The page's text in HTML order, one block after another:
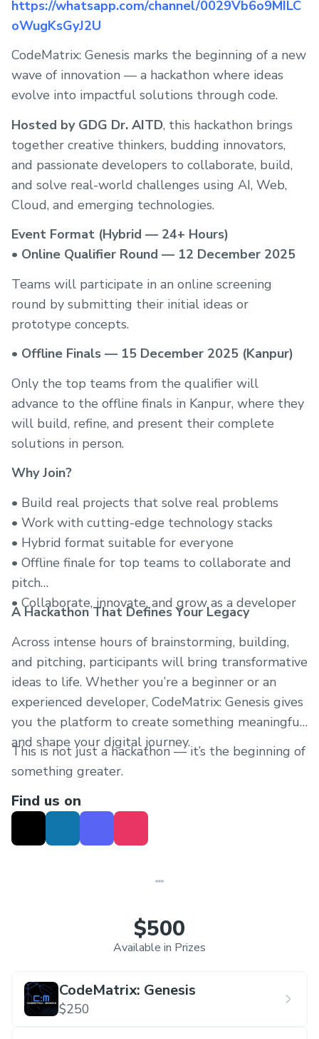
https://whatsapp.com/channel/0029Vb6o9MILC
oWugKsGyJ2U
CodeMatrix: Genesis marks the beginning of a new
wave of innovation — a hackathon where ideas
evolve into impactful solutions through code.
Hosted by GDG Dr. AITD, this hackathon brings
together creative thinkers, budding innovators,
and passionate developers to collaborate, build,
and solve real-world challenges using AI, Web,
Cloud, and emerging technologies.
Event Format (Hybrid — 24+ Hours)
• Online Qualifier Round — 12 December 2025
Teams will participate in an online screening
round by submitting their initial ideas or
prototype concepts.
• Offline Finals — 15 December 2025 (Kanpur)
Only the top teams from the qualifier will
advance to the offline finals in Kanpur, where they
will build, refine, and present their complete
solutions in person.
Why Join?
• Build real projects that solve real problems
• Work with cutting-edge technology stacks
• Hybrid format suitable for everyone
• Offline finale for top teams to collaborate and
pitch
• Collaborate, innovate, and grow as a developer
A Hackathon That Defines Your Legacy
Across intense hours of brainstorming, building,
and pitching, participants will bring transformative
ideas to life. Whether you’re a beginner or an
experienced developer, CodeMatrix: Genesis gives
you the platform to create something meaningful
and shape your digital journey.
This is not just a hackathon — it’s the beginning of
something greater.
Find us on
$500
Available in Prizes
CodeMatrix: Genesis
$250